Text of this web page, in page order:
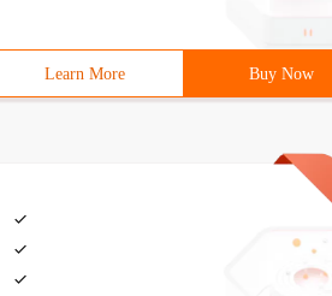
Learn More Buy Now